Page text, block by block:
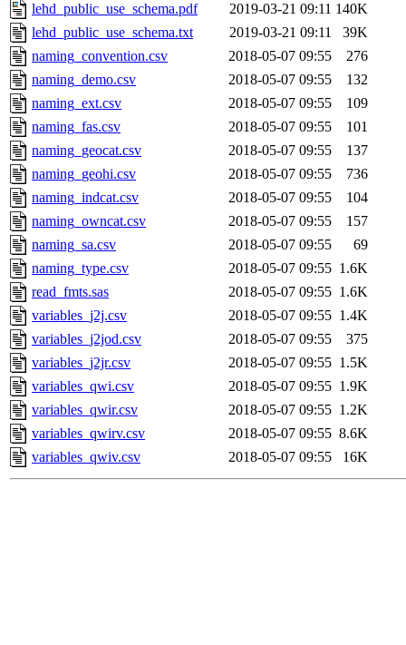
lehd_public_use_schema.pdf
2019-03-21 09:11 140K
lehd_public_use_schema.txt
2019-03-21 09:11
39K
naming_convention.csv
2018-05-07 09:55
276
naming_demo.csv
2018-05-07 09:55
132
naming_ext.csv
2018-05-07 09:55
109
naming_fas.csv
2018-05-07 09:55
101
naming_geocat.csv
2018-05-07 09:55
137
naming_geohi.csv
2018-05-07 09:55
736
naming_indcat.csv
2018-05-07 09:55
104
naming_owncat.csv
2018-05-07 09:55
157
naming_sa.csv
2018-05-07 09:55
69
naming_type.csv
2018-05-07 09:55 1.6K
read_fmts.sas
2018-05-07 09:55 1.6K
variables_j2j.csv
2018-05-07 09:55 1.4K
variables_j2jod.csv
2018-05-07 09:55
375
variables_j2jr.csv
2018-05-07 09:55 1.5K
variables_qwi.csv
2018-05-07 09:55 1.9K
variables_qwir.csv
2018-05-07 09:55 1.2K
variables_qwirv.csv
2018-05-07 09:55 8.6K
variables_qwiv.csv
2018-05-07 09:55 16K